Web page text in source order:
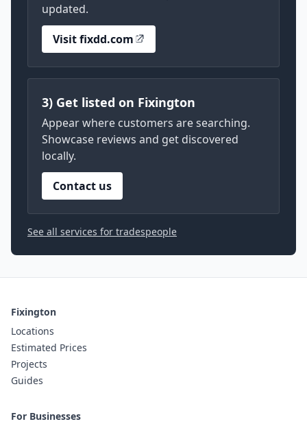
updated.
Visit fixdd.com
3) Get listed on Fixington
Appear where customers are searching.
Showcase reviews and get discovered
locally.
Contact us
See all services for tradespeople
Fixington
Locations
Estimated Prices
Projects
Guides
For Businesses